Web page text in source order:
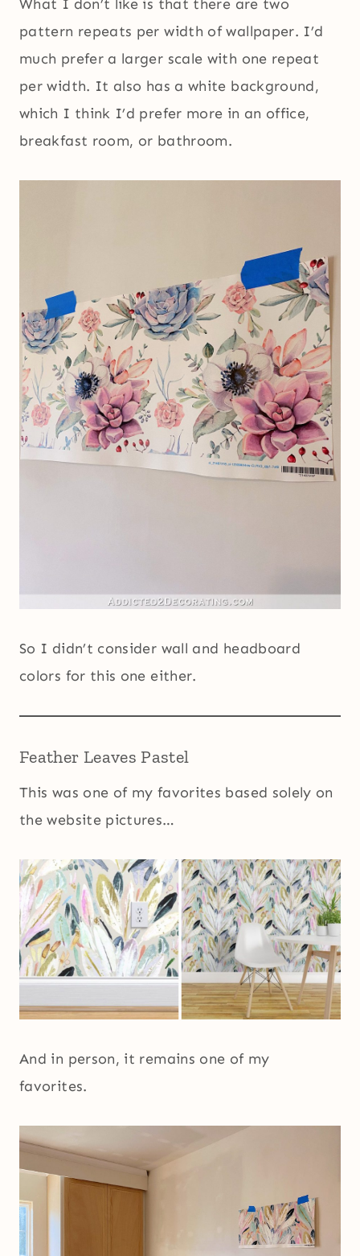
What I don’t like is that there are two
pattern repeats per width of wallpaper. I’d
much prefer a larger scale with one repeat
per width. It also has a white background,
which I think I’d prefer more in an office,
breakfast room, or bathroom.
So I didn’t consider wall and headboard
colors for this one either.
Feather Leaves Pastel
This was one of my favorites based solely on
the website pictures…
And in person, it remains one of my
favorites.